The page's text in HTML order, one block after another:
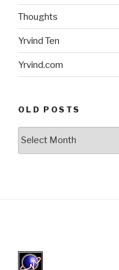
Thoughts
Yrvind Ten
Yrvind.com
OLD POSTS